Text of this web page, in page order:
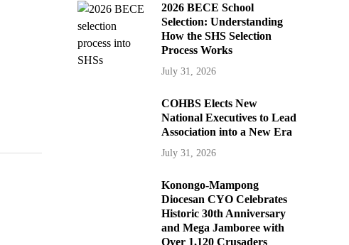
2026 BECE School
Selection: Understanding
How the SHS Selection
Process Works
July 31, 2026
COHBS Elects New
National Executives to Lead
Association into a New Era
July 31, 2026
Konongo-Mampong
Diocesan CYO Celebrates
Historic 30th Anniversary
and Mega Jamboree with
Over 1,120 Crusaders